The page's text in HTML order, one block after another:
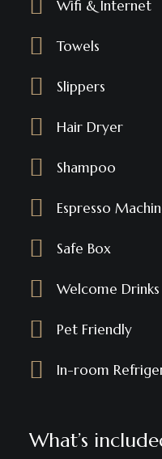
Wifi & Internet
Towels
Slippers
Hair Dryer
Shampoo
Espresso
Safe Box
Welcome Drinks
Pet Friendly
In-room
What’s